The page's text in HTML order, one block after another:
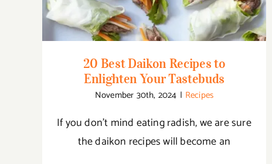
20 Best Daikon Recipes to
Enlighten Your Tastebuds
November 30th, 2024 | Recipes
If you don’t mind eating radish, we are sure
the daikon recipes will become an